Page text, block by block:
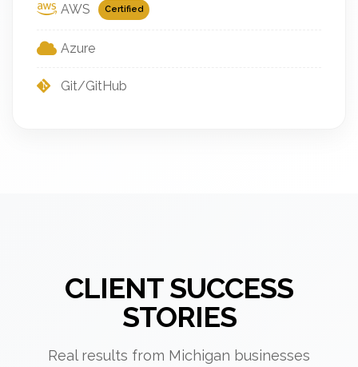
AWS Certified
Azure
Git/GitHub
CLIENT SUCCESS
STORIES
Real results from Michigan businesses